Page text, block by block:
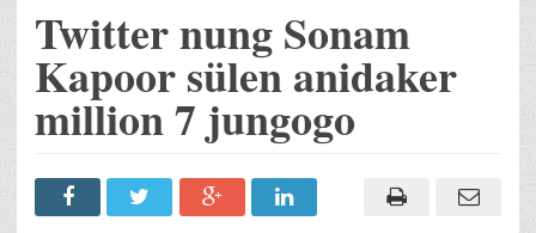
Twitter nung Sonam
Kapoor sülen anidaker
million 7 jungogo